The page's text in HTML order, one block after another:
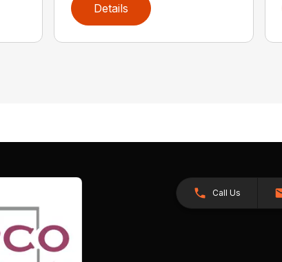
Details
Call Us